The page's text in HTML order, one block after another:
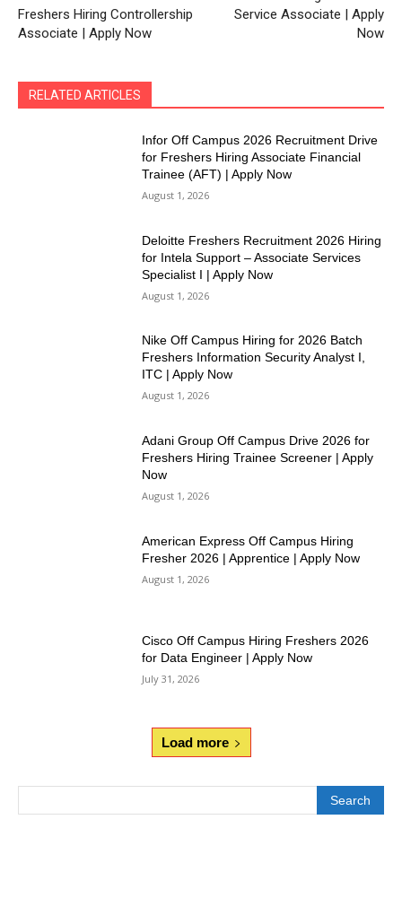
Freshers Hiring Controllership
Associate | Apply Now
Service Associate | Apply
Now
RELATED ARTICLES
Infor Off Campus 2026 Recruitment Drive
for Freshers Hiring Associate Financial
Trainee (AFT) | Apply Now
August 1, 2026
Deloitte Freshers Recruitment 2026 Hiring
for Intela Support – Associate Services
Specialist I | Apply Now
August 1, 2026
Nike Off Campus Hiring for 2026 Batch
Freshers Information Security Analyst I,
ITC | Apply Now
August 1, 2026
Adani Group Off Campus Drive 2026 for
Freshers Hiring Trainee Screener | Apply
Now
August 1, 2026
American Express Off Campus Hiring
Fresher 2026 | Apprentice | Apply Now
August 1, 2026
Cisco Off Campus Hiring Freshers 2026
for Data Engineer | Apply Now
July 31, 2026
Load more
Search